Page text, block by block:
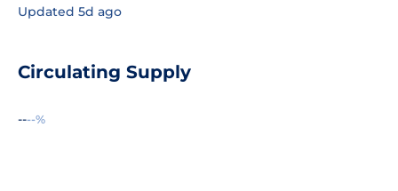
Updated 5d ago
Circulating Supply
----%